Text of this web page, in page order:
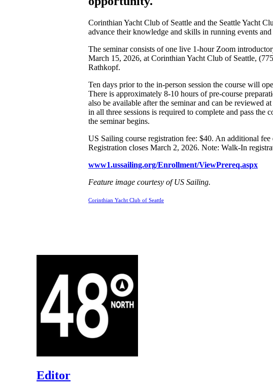
Corinthian Yacht Club of Seattle and the Seattle Yacht
advance their knowledge and skills in running events
The seminar consists of one live 1-hour Zoom
March 15, 2026, at Corinthian Yacht Club of Seattle,
Rathkopf.
Ten days prior to the in-person session the course will
There is approximately 8-10 hours of pre-course
also be available after the seminar and can be reviewed
in all three sessions is required to complete and pass
the seminar begins.
US Sailing course registration fee: $40. An additional
Registration closes March 2, 2026. Note: Walk-In
www1.ussailing.org/Enrollment/ViewPrereq.aspx
Feature image courtesy of US Sailing.
Corinthian Yacht Club of Seattle
Editor